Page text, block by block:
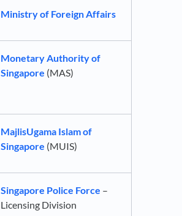
Ministry of Foreign Affairs
Monetary Authority of
Singapore (MAS)
MajlisUgama Islam of
Singapore (MUIS)
Singapore Police Force –
Licensing Division